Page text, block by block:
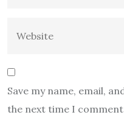
Save my name, email,
the next time I